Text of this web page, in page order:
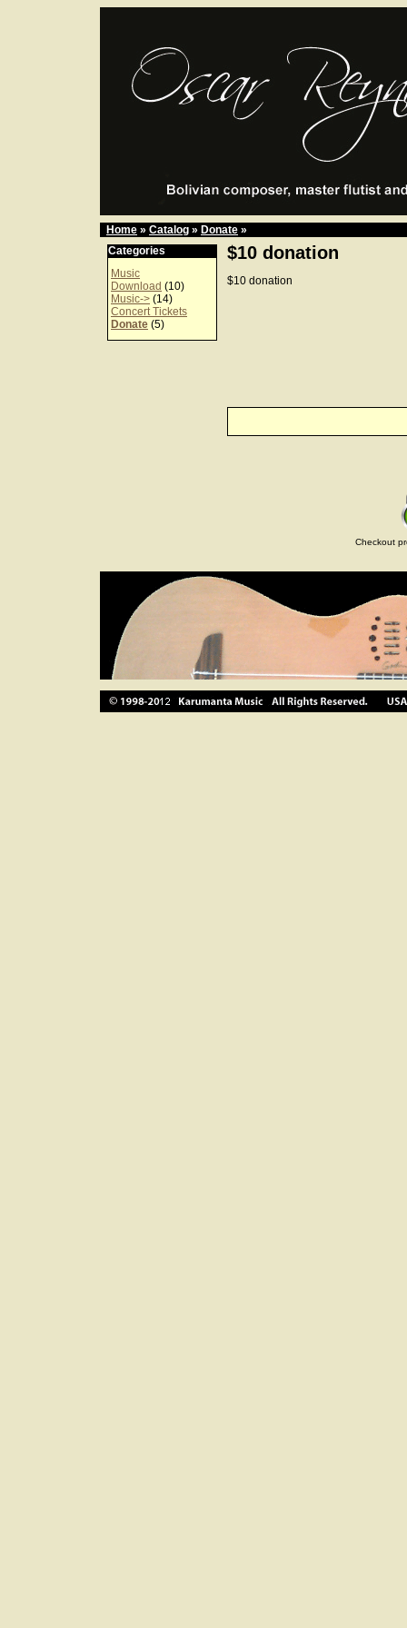
Home » Catalog » Donate »
Categories
Music
Download (10)
Music-> (14)
Concert Tickets
Donate (5)
$10 donation
$10 donation
Checkout